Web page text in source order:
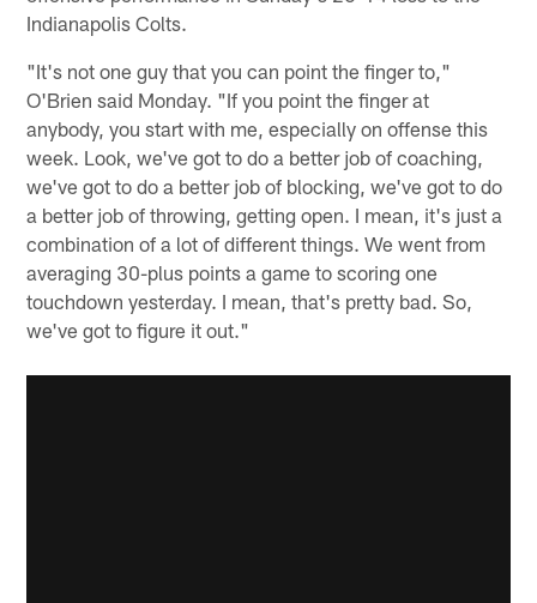
Indianapolis Colts.
"It's not one guy that you can point the finger to,"
O'Brien said Monday. "If you point the finger at
anybody, you start with me, especially on offense this
week. Look, we've got to do a better job of coaching,
we've got to do a better job of blocking, we've got to do
a better job of throwing, getting open. I mean, it's just a
combination of a lot of different things. We went from
averaging 30-plus points a game to scoring one
touchdown yesterday. I mean, that's pretty bad. So,
we've got to figure it out."